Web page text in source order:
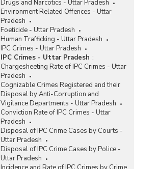
Drugs and Narcotics - Uttar Pradesh
Environment Related Offences - Uttar
Pradesh
Foeticide - Uttar Pradesh
Human Trafficking - Uttar Pradesh
IPC Crimes - Uttar Pradesh
IPC Crimes - Uttar Pradesh :
Chargesheeting Rate of IPC Crimes - Uttar
Pradesh
Cognizable Crimes Registered and their
Disposal by Anti-Corruption and
Vigilance Departments - Uttar Pradesh
Conviction Rate of IPC Crimes - Uttar
Pradesh
Disposal of IPC Crime Cases by Courts -
Uttar Pradesh
Disposal of IPC Crime Cases by Police -
Uttar Pradesh